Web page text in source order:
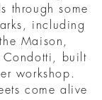
through some
including
Maison,
Condotti, built
workshop.
come alive